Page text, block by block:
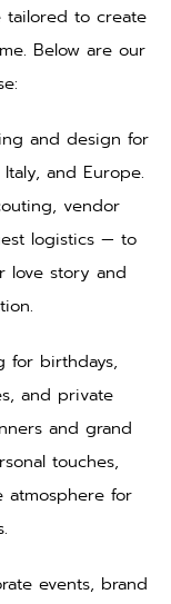
tailored to create
Below are our
and design for
and Europe.
vendor
logistics — to
love story and
for birthdays,
and private
and grand
touches,
atmosphere for
events, brand